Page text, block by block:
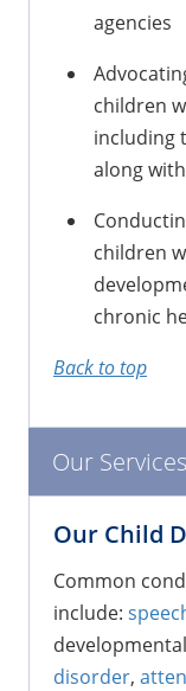
agencies
children
including
along
children
chronic
Back to top
Our Services
Our Child
Common
include:
disorder,